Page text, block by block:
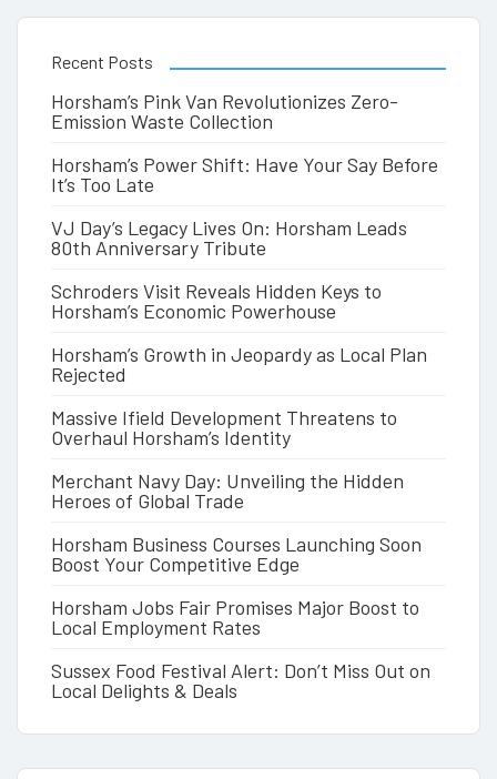
Recent Posts
Horsham’s Pink Van Revolutionizes Zero-
Emission Waste Collection
Horsham’s Power Shift: Have Your Say Before
It’s Too Late
VJ Day’s Legacy Lives On: Horsham Leads
80th Anniversary Tribute
Schroders Visit Reveals Hidden Keys to
Horsham’s Economic Powerhouse
Horsham’s Growth in Jeopardy as Local Plan
Rejected
Massive Ifield Development Threatens to
Overhaul Horsham’s Identity
Merchant Navy Day: Unveiling the Hidden
Heroes of Global Trade
Horsham Business Courses Launching Soon
Boost Your Competitive Edge
Horsham Jobs Fair Promises Major Boost to
Local Employment Rates
Sussex Food Festival Alert: Don’t Miss Out on
Local Delights & Deals